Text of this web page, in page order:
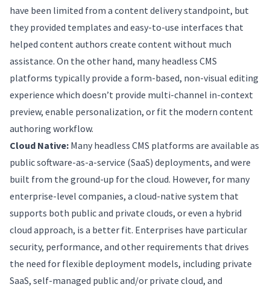
have been limited from a content delivery standpoint, but
they provided templates and easy-to-use interfaces that
helped content authors create content without much
assistance. On the other hand, many headless CMS
platforms typically provide a form-based, non-visual editing
experience which doesn’t provide multi-channel in-context
preview, enable personalization, or fit the modern content
authoring workflow.
Cloud Native: Many headless CMS platforms are available as
public software-as-a-service (SaaS) deployments, and were
built from the ground-up for the cloud. However, for many
enterprise-level companies, a cloud-native system that
supports both public and private clouds, or even a hybrid
cloud approach, is a better fit. Enterprises have particular
security, performance, and other requirements that drives
the need for flexible deployment models, including private
SaaS, self-managed public and/or private cloud, and